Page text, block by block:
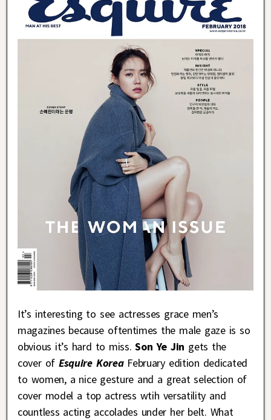
It’s interesting to see actresses grace men’s
magazines because oftentimes the male gaze is so
obvious it’s hard to miss. Son Ye Jin gets the
cover ofEsquire Korea February edition dedicated
to women, a nice gesture and a great selection of
cover model a top actress wtih versatility and
countless acting accolades under her belt. What